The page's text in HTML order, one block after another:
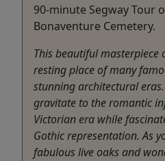
90-minute Segway Tour
Bonaventure Cemetery.
This beautiful masterpiece
resting place of many
stunning architectural
gravitate to the romantic
Victorian era while
Gothic representation. As
fabulous live oaks and